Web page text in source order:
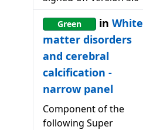
Green in White
matter disorders
and cerebral
calcification -
narrow panel
Component of the
following Super